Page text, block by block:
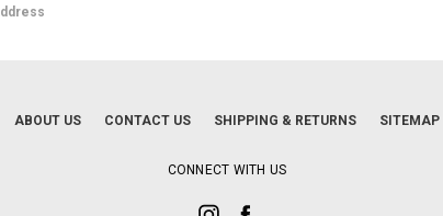
ABOUT US CONTACT US SHIPPING & RETURNS SITEMAP
CONNECT WITH US